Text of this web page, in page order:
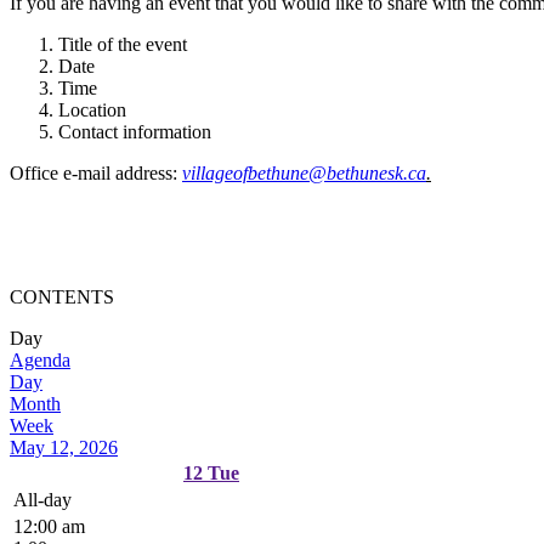
Title of the event
Date
Time
Location
Contact information
Office e-mail address: villageofbethune@bethunesk.ca.
CONTENTS
Day
Agenda
Day
Month
Week
May 12, 2026
12 Tue
All-day
12:00 am